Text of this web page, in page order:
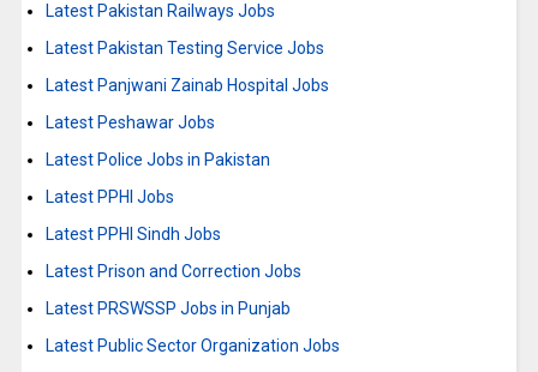
Latest Pakistan Railways Jobs
Latest Pakistan Testing Service Jobs
Latest Panjwani Zainab Hospital Jobs
Latest Peshawar Jobs
Latest Police Jobs in Pakistan
Latest PPHI Jobs
Latest PPHI Sindh Jobs
Latest Prison and Correction Jobs
Latest PRSWSSP Jobs in Punjab
Latest Public Sector Organization Jobs